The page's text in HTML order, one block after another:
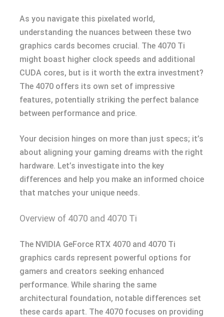
As you navigate this pixelated world,
understanding the nuances between these two
graphics cards becomes crucial. The 4070 Ti
might boast higher clock speeds and additional
CUDA cores, but is it worth the extra investment?
The 4070 offers its own set of impressive
features, potentially striking the perfect balance
between performance and price.
Your decision hinges on more than just specs; it’s
about aligning your gaming dreams with the right
hardware. Let’s investigate into the key
differences and help you make an informed choice
that matches your unique needs.
Overview of 4070 and 4070 Ti
The NVIDIA GeForce RTX 4070 and 4070 Ti
graphics cards represent powerful options for
gamers and creators seeking enhanced
performance. While sharing the same
architectural foundation, notable differences set
these cards apart. The 4070 focuses on providing